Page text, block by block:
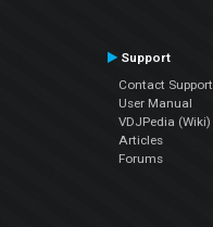
Support
Contact Support
User Manual
VDJPedia (Wiki)
Articles
Forums